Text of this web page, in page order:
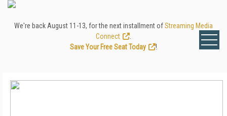
We're back August 11-13, for the next installment ofStreaming Media
Connect
Save Your Free Seat Today
!